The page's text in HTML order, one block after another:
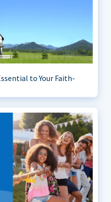
to Your Faith-